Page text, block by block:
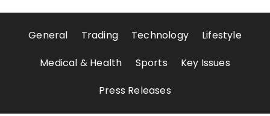
General Trading Technology
Lifestyle
Medical & Health
Sports
Key Issues
Press Releases